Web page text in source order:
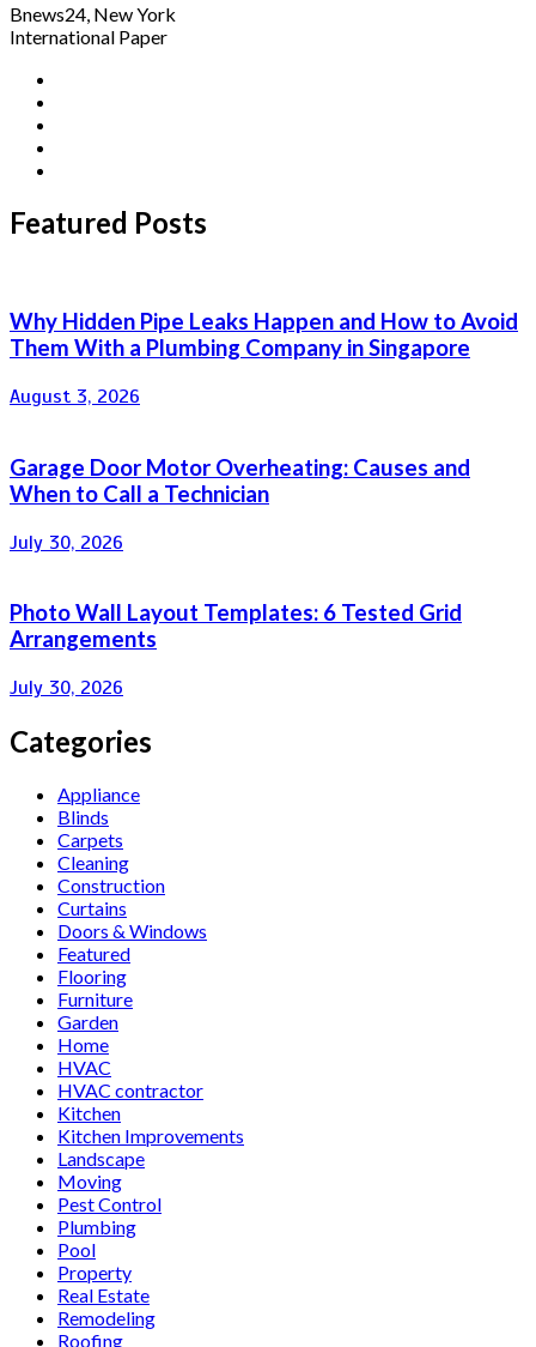
Bnews24, New York
International Paper
Featured Posts
Why Hidden Pipe Leaks Happen and How to Avoid
Them With a Plumbing Company in Singapore
August 3, 2026
Garage Door Motor Overheating: Causes and
When to Call a Technician
July 30, 2026
Photo Wall Layout Templates: 6 Tested Grid
Arrangements
July 30, 2026
Categories
Appliance
Blinds
Carpets
Cleaning
Construction
Curtains
Doors & Windows
Featured
Flooring
Furniture
Garden
Home
HVAC
HVAC contractor
Kitchen
Kitchen Improvements
Landscape
Moving
Pest Control
Plumbing
Pool
Property
Real Estate
Remodeling
Roofing